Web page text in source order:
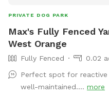
PRIVATE DOG PARK
Max's Fully Fenced
West Orange
Fully Fenced
0.02
Perfect spot for
well-maintained.... more